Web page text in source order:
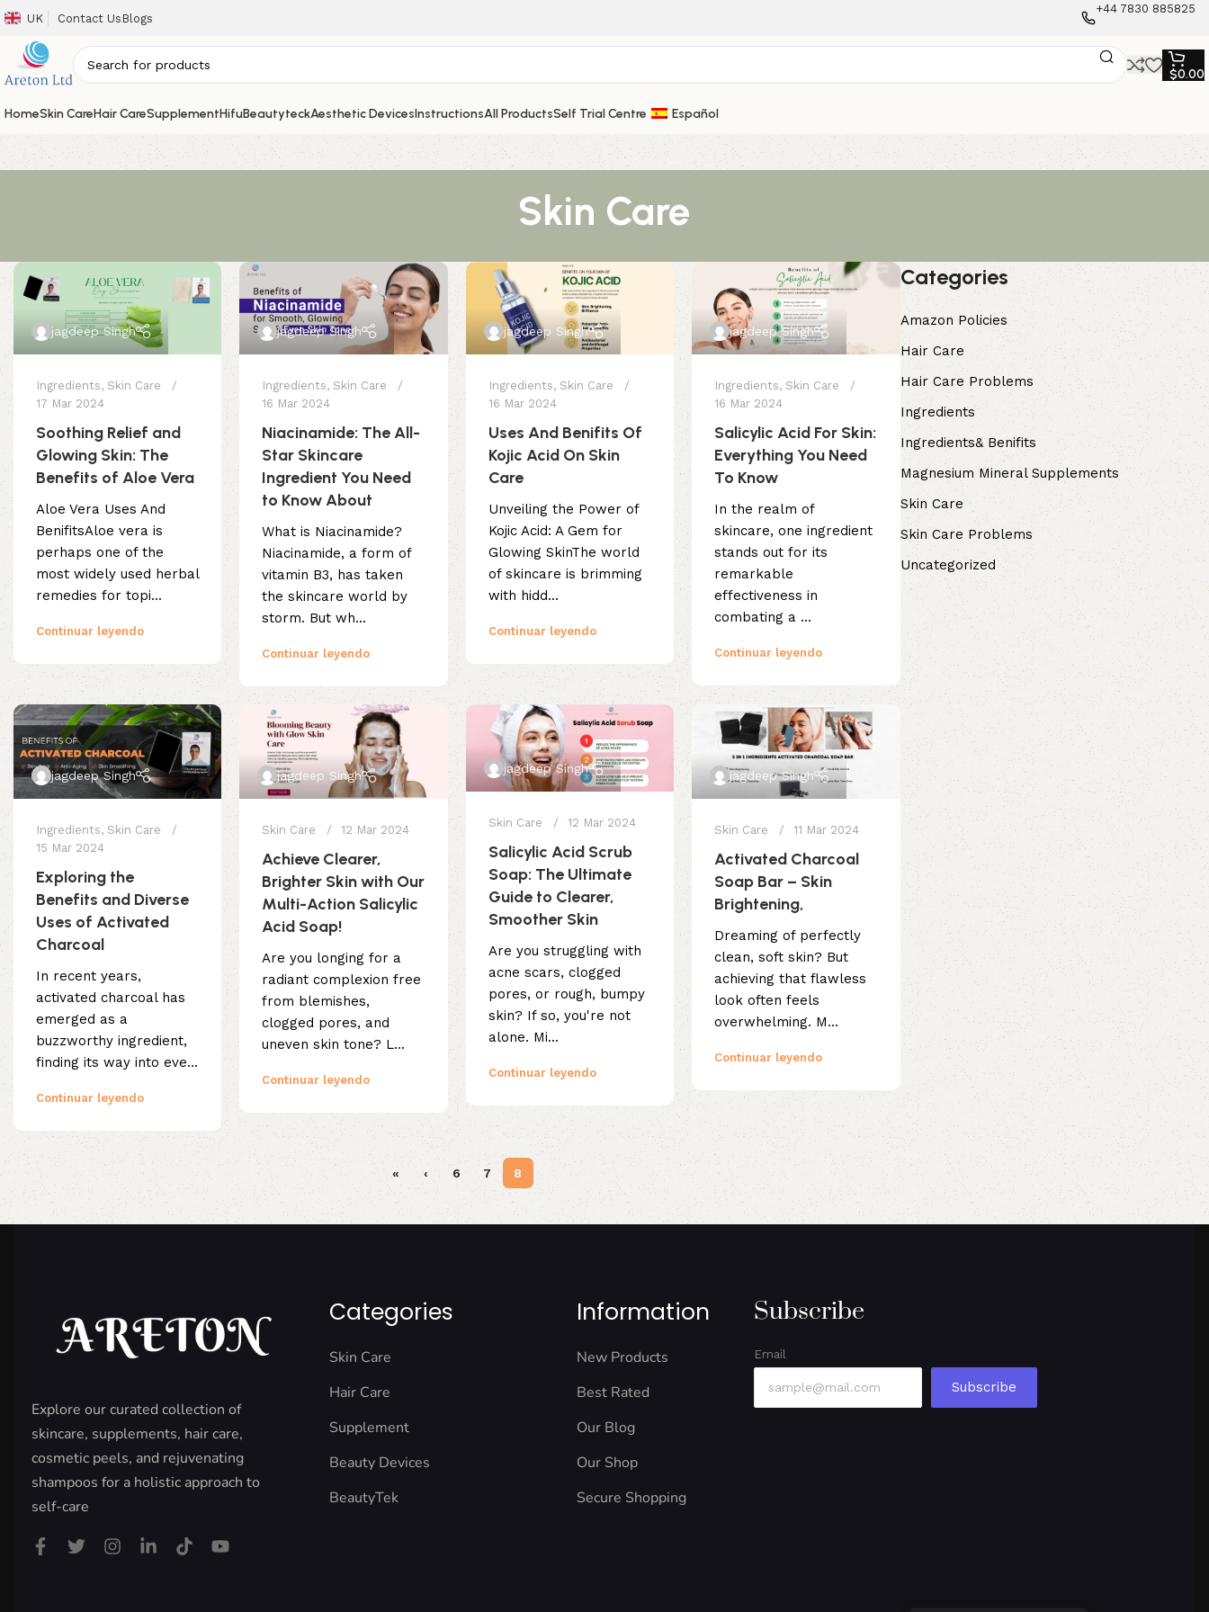
UK Contact Us Blogs
+44 7830 885825
$0.00
HomeSkin CareHair CareSupplementHifuBeautyteckAesthetic DevicesInstructionsAll ProductsSelf Trial Centre Español
Skin Care
jagdeep Singh
Ingredients, Skin Care
17 Mar 2024
Soothing Relief and
Glowing Skin: The
Benefits of Aloe Vera
Aloe Vera Uses And
BenifitsAloe vera is
perhaps one of the
most widely used herbal
remedies for topi...
Continuar leyendo
jagdeep Singh
Ingredients, Skin Care
16 Mar 2024
Niacinamide: The All-
Star Skincare
Ingredient You Need
to Know About
What is Niacinamide?
Niacinamide, a form of
vitamin B3, has taken
the skincare world by
storm. But wh...
Continuar leyendo
jagdeep Singh
Ingredients, Skin Care
16 Mar 2024
Uses And Benifits Of
Kojic Acid On Skin
Care
Unveiling the Power of
Kojic Acid: A Gem for
Glowing SkinThe world
of skincare is brimming
with hidd...
Continuar leyendo
jagdeep Singh
Ingredients, Skin Care
16 Mar 2024
Salicylic Acid For Skin:
Everything You Need
To Know
In the realm of
skincare, one ingredient
stands out for its
remarkable
effectiveness in
combating a ...
Continuar leyendo
jagdeep Singh
Ingredients, Skin Care
15 Mar 2024
Exploring the
Benefits and Diverse
Uses of Activated
Charcoal
In recent years,
activated charcoal has
emerged as a
buzzworthy ingredient,
finding its way into eve...
Continuar leyendo
jagdeep Singh
Skin Care 12 Mar 2024
Achieve Clearer,
Brighter Skin with Our
Multi-Action Salicylic
Acid Soap!
Are you longing for a
radiant complexion free
from blemishes,
clogged pores, and
uneven skin tone? L...
Continuar leyendo
jagdeep Singh
Skin Care 12 Mar 2024
Salicylic Acid Scrub
Soap: The Ultimate
Guide to Clearer,
Smoother Skin
Are you struggling with
acne scars, clogged
pores, or rough, bumpy
skin? If so, you're not
alone. Mi...
Continuar leyendo
jagdeep Singh
Skin Care 11 Mar 2024
Activated Charcoal
Soap Bar – Skin
Brightening,
Dreaming of perfectly
clean, soft skin? But
achieving that flawless
look often feels
overwhelming. M...
Continuar leyendo
« ‹ 6 7 8
Categories
Amazon Policies
Hair Care
Hair Care Problems
Ingredients
Ingredients& Benifits
Magnesium Mineral Supplements
Skin Care
Skin Care Problems
Uncategorized
Explore our curated collection of
skincare, supplements, hair care,
cosmetic peels, and rejuvenating
shampoos for a holistic approach to
self-care
Categories
Skin Care
Hair Care
Supplement
Beauty Devices
BeautyTek
Information
New Products
Best Rated
Our Blog
Our Shop
Secure Shopping
Subscribe
Email
Subscribe